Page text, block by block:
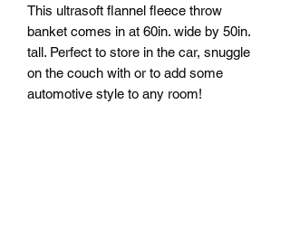
This ultrasoft flannel fleece throw
banket comes in at 60in. wide by 50in.
tall. Perfect to store in the car, snuggle
on the couch with or to add some
automotive style to any room!